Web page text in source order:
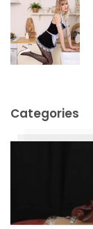
Categories